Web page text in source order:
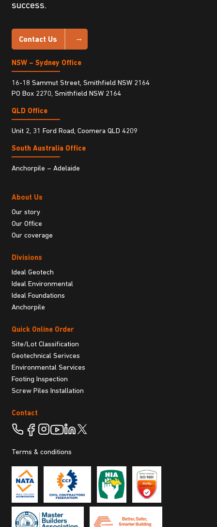
success.
Contact Us
NSW – Sydney Office
16-18 Sammut Street, Smithfield NSW 2164
PO Box 2270, Smithfield NSW 2164
QLD Office
Unit 2, 31 Ford Road, Coomera QLD 4209
South Australia Ofﬁce
Anchorpile – Adelaide
About Us
Our story
Our Office
Our coverage
Divisions
Ideal Geotech
Ideal Environmental
Ideal Foundations
Anchorpile
Quick Online Order
Site/Lot Classification
Geotechnical Serivces
Environmental Services
Footing Inspection
Screw Piles Installation
Contact
Terms & conditions